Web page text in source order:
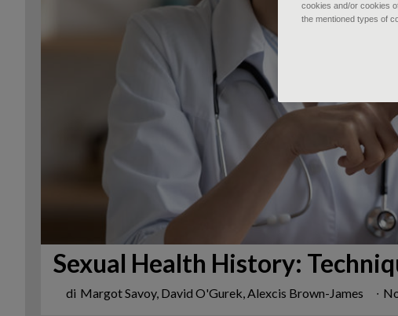
Sexual Health History:
di Margot Savoy, David O'Gurek, Alexcis Brown-James ∙
cookies and/or cookies
the mentioned types of